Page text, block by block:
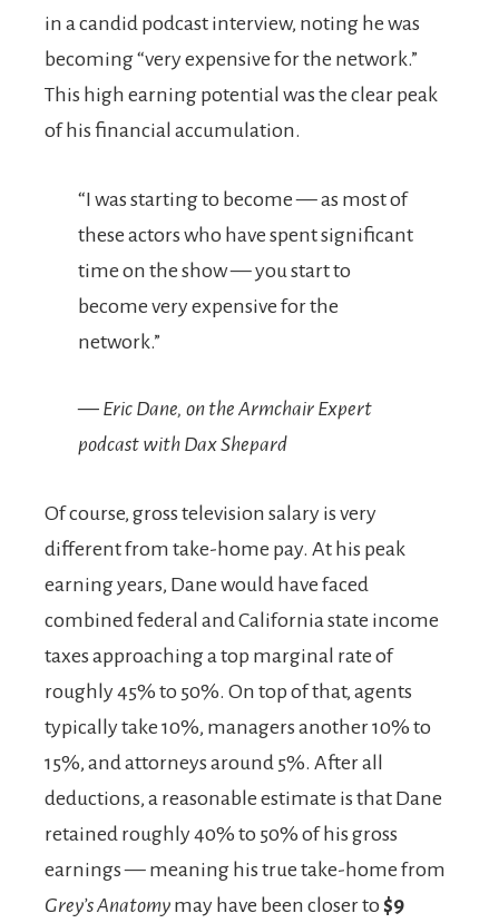
in a candid podcast interview, noting he was
becoming “very expensive for the network.”
This high earning potential was the clear peak
of his financial accumulation.
“I was starting to become — as most of
these actors who have spent significant
time on the show — you start to
become very expensive for the
network.”
— Eric Dane, on the Armchair Expert
podcast with Dax Shepard
Of course, gross television salary is very
different from take-home pay. At his peak
earning years, Dane would have faced
combined federal and California state income
taxes approaching a top marginal rate of
roughly 45% to 50%. On top of that, agents
typically take 10%, managers another 10% to
15%, and attorneys around 5%. After all
deductions, a reasonable estimate is that Dane
retained roughly 40% to 50% of his gross
earnings — meaning his true take-home from
Grey’s Anatomy may have been closer to$9